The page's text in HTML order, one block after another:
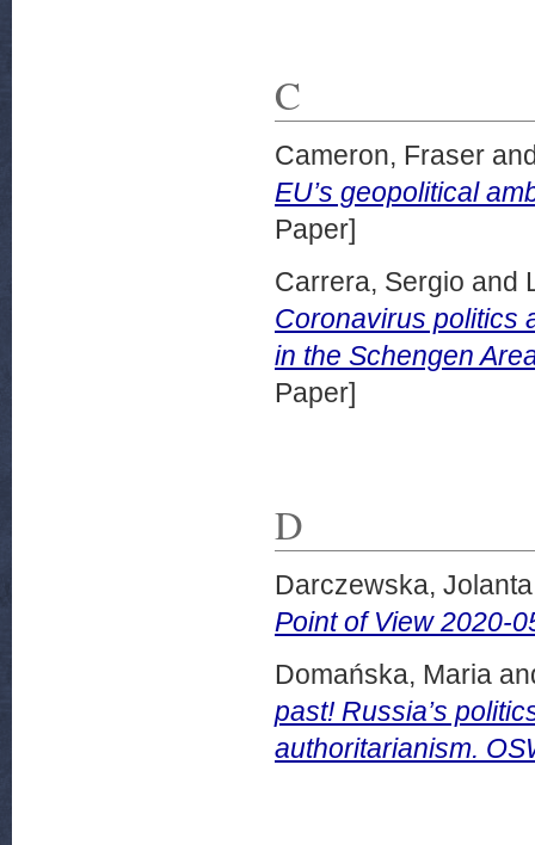
C
Cameron, Fraser
EU’s geopolitical
Paper]
Carrera, Sergio and
Coronavirus politics
in the Schengen
Paper]
D
Darczewska, Jolanta
Point of View 2020-
Domańska, Maria
past! Russia’s
authoritarianism.